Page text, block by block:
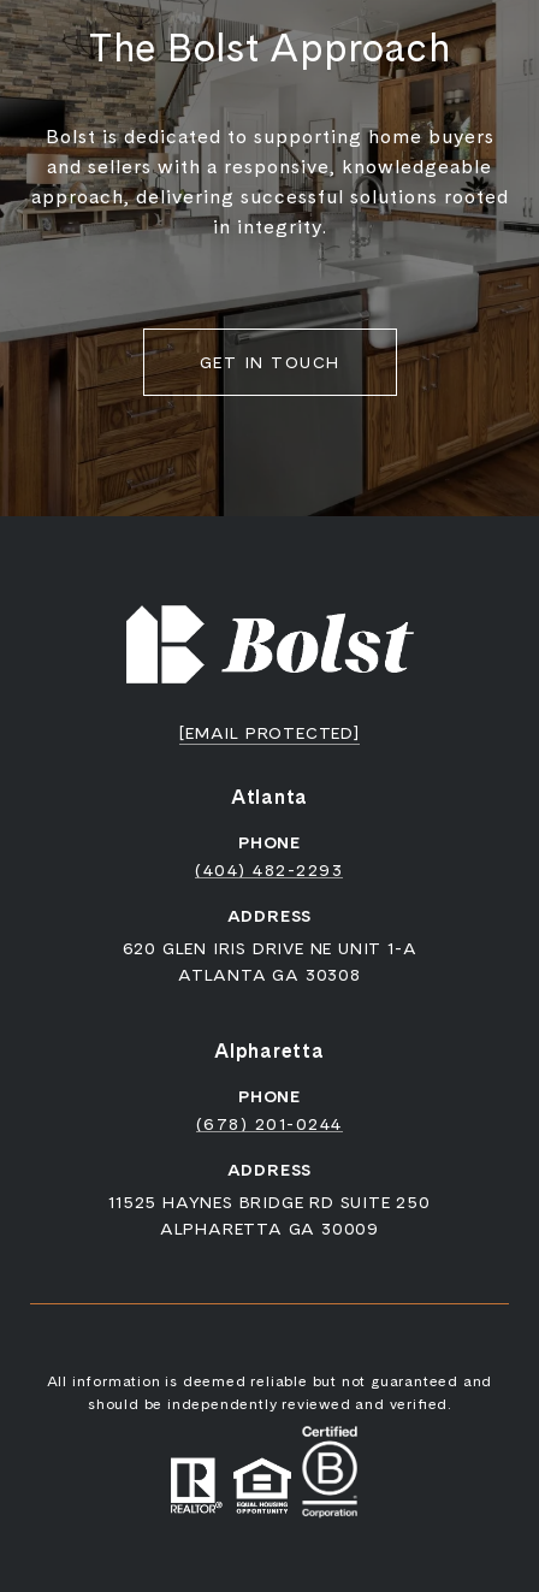
The Bolst Approach
Bolst is dedicated to supporting home buyers
and sellers with a responsive, knowledgeable
approach, delivering successful solutions rooted
in integrity.
GET IN TOUCH
[EMAIL PROTECTED]
Atlanta
PHONE
(404) 482-2293
ADDRESS
620 GLEN IRIS DRIVE NE UNIT 1-A
ATLANTA GA 30308
Alpharetta
PHONE
(678) 201-0244
ADDRESS
11525 HAYNES BRIDGE RD SUITE 250
ALPHARETTA GA 30009
All information is deemed reliable but not guaranteed and
should be independently reviewed and verified.